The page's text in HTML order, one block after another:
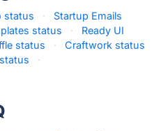
status ·
Startup Emails
status ·
Ready UI
status ·
Craftwork status
·